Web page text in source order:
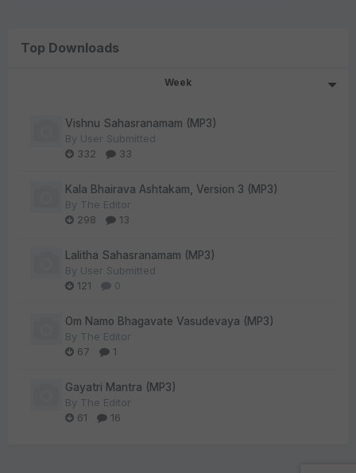
Top Downloads
Week
Vishnu Sahasranamam (MP3)
By User Submitted
332
33
Kala Bhairava Ashtakam, Version 3 (MP3)
By The Editor
298
13
Lalitha Sahasranamam (MP3)
By User Submitted
121
0
Om Namo Bhagavate Vasudevaya (MP3)
By The Editor
67
1
Gayatri Mantra (MP3)
By The Editor
61
16